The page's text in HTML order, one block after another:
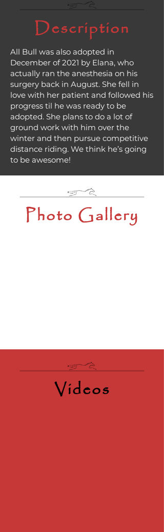
Description
All Bull was also adopted in
December of 2021 by Elana, who
actually ran the anesthesia on his
surgery back in August. She fell in
love with her patient and followed his
progress til he was ready to be
adopted. She plans to do a lot of
ground work with him over the
winter and then pursue competitive
distance riding. We think he’s going
to be awesome!
Photo Gallery
Videos